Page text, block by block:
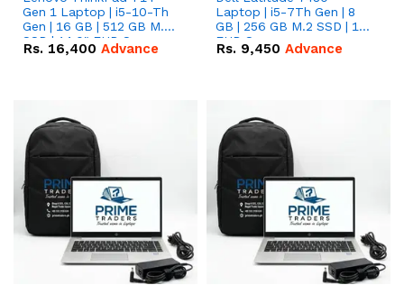
Gen 1 Laptop | i5-10-Th
Gen | 16 GB | 512 GB M.2
SSD | 14.0" FHD Screen
Rs. 16,400 Advance
Laptop | i5-7Th Gen | 8
GB | 256 GB M.2 SSD | 14
FHD Screen
Rs. 9,450 Advance